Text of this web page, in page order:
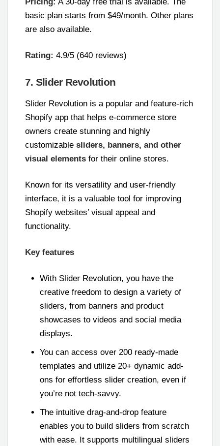
Pricing: A 30-day free trial is available. The
basic plan starts from $49/month. Other plans
are also available.
Rating: 4.9/5 (640 reviews)
7. Slider Revolution
Slider Revolution is a popular and feature-rich
Shopify app that helps e-commerce store
owners create stunning and highly
customizable sliders, banners, and other
visual elements for their online stores.
Known for its versatility and user-friendly
interface, it is a valuable tool for improving
Shopify websites’ visual appeal and
functionality.
Key features
With Slider Revolution, you have the
creative freedom to design a variety of
sliders, from banners and product
showcases to videos and social media
displays.
You can access over 200 ready-made
templates and utilize 20+ dynamic add-
ons for effortless slider creation, even if
you’re not tech-savvy.
The intuitive drag-and-drop feature
enables you to build sliders from scratch
with ease. It supports multilingual sliders